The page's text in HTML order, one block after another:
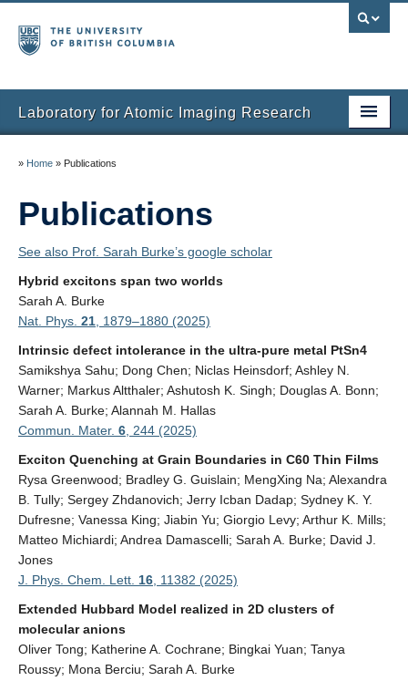
Laboratory for Atomic Imaging Research
Research
Instruments
Publications
Contact Us
» Home » Publications
Publications
See also Prof. Sarah Burke’s google scholar
Hybrid excitons span two worlds
Sarah A. Burke
Nat. Phys. 21 , 1879–1880 (2025)
Intrinsic defect intolerance in the ultra-pure metal PtSn4
Samikshya Sahu; Dong Chen; Niclas Heinsdorf; Ashley N.
Warner; Markus Altthaler; Ashutosh K. Singh; Douglas A. Bonn;
Sarah A. Burke; Alannah M. Hallas
Commun. Mater. 6 , 244 (2025)
Exciton Quenching at Grain Boundaries in C60 Thin Films
Rysa Greenwood; Bradley G. Guislain; MengXing Na; Alexandra
B. Tully; Sergey Zhdanovich; Jerry Icban Dadap; Sydney K. Y.
Dufresne; Vanessa King; Jiabin Yu; Giorgio Levy; Arthur K. Mills;
Matteo Michiardi; Andrea Damascelli; Sarah A. Burke; David J.
Jones
J. Phys. Chem. Lett. 16 , 11382 (2025)
Extended Hubbard Model realized in 2D clusters of
molecular anions
Oliver Tong; Katherine A. Cochrane; Bingkai Yuan; Tanya
Roussy; Mona Berciu; Sarah A. Burke